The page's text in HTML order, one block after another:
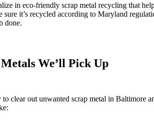
in eco-friendly scrap metal recycling that
sure it’s recycled according to Maryland
done.
We’ll Pick Up
clear out unwanted scrap metal in Baltimore